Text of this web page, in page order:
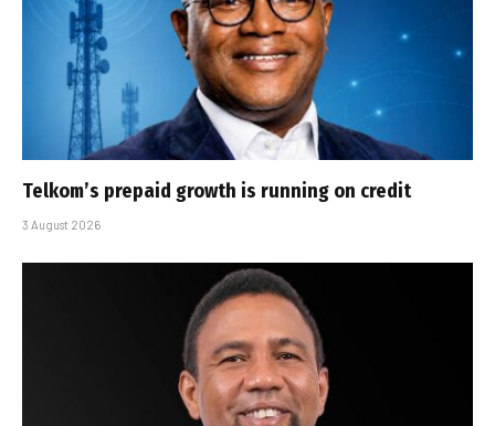
Telkom’s prepaid growth is running on credit
3 August 2026